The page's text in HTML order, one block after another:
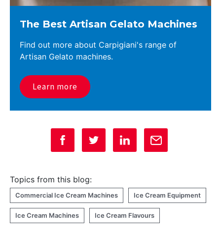
The Best Artisan Gelato Machines
Find out more about Carpigiani's range of
Artisan Gelato machines.
Learn more
Topics from this blog:
Commercial Ice Cream Machines Ice Cream Equipment
Ice Cream Machines Ice Cream Flavours